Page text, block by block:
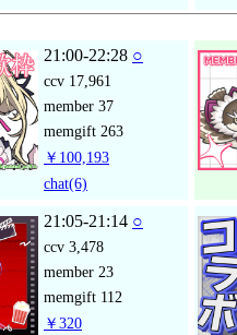
21:00-22:28 ○
ccv 17,961
member 37
memgift 263
￥100,193
chat(6)
21:05-21:14 ○
ccv 3,478
member 23
memgift 112
￥320